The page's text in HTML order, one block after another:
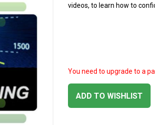
videos, to learn how to
ADD TO WISHLIST
You need to upgrade to a